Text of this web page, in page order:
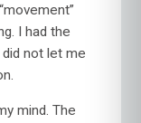
I had the
not let me
mind. The